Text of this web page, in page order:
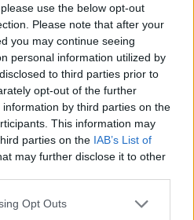
use the below opt-out
Please note that after your
you may continue seeing
personal information utilized by
to third parties prior to
opt-out of the further
by third parties on the
This information may
parties on the IAB’s List of
may further disclose it to other
app uses one or more Google
Opt Outsάκουσε το σώμα του,